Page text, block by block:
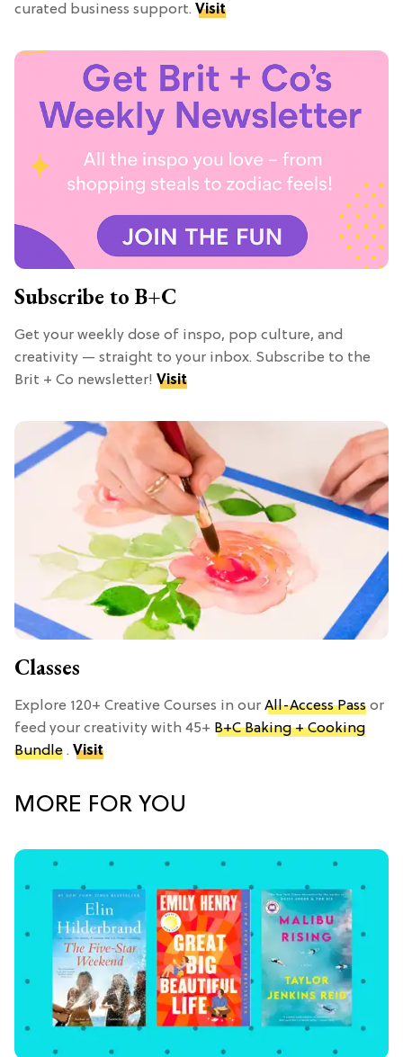
curated business support. Visit
Subscribe to B+C
Get your weekly dose of inspo, pop culture, and
creativity — straight to your inbox. Subscribe to the
Brit + Co newsletter! Visit
Classes
Explore 120+ Creative Courses in our All-Access Pass or
feed your creativity with 45+ B+C Baking + Cooking
Bundle . Visit
MORE FOR YOU